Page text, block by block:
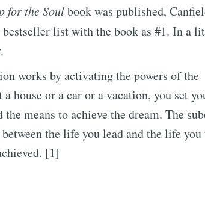
for the Soulbook was published,
bestseller list with the book as #1. In a
works by activating the powers of the
house or a car or a vacation, you set
means to achieve the dream. The
the life you lead and the life
[1]